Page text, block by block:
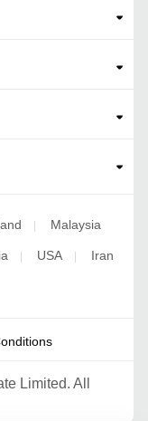
| Malaysia
| USA | Iran
Limited. All